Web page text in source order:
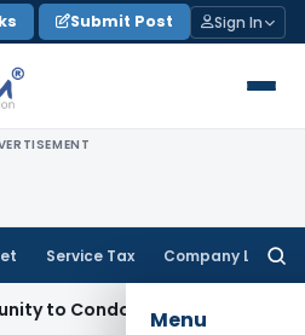
Submit Post Sign In
Service Tax Company Law
Menu
KVAT Appeal Delay